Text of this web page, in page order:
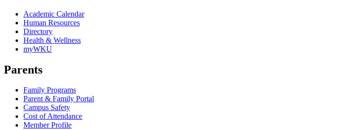
Academic Calendar
Human Resources
Directory
Health & Wellness
myWKU
Parents
Family Programs
Parent & Family Portal
Campus Safety
Cost of Attendance
Member Profile